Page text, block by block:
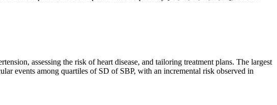
assessing the risk of heart disease, and tailoring treatment plans. The largest
events among quartiles of SD of SBP, with an incremental risk observed in